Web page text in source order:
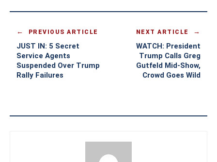
PREVIOUS ARTICLE
JUST IN: 5 Secret
Service Agents
Suspended Over Trump
Rally Failures
NEXT ARTICLE
WATCH: President
Trump Calls Greg
Gutfeld Mid-Show,
Crowd Goes Wild